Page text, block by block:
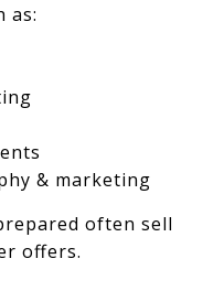
as:
& marketing
often sell
offers.